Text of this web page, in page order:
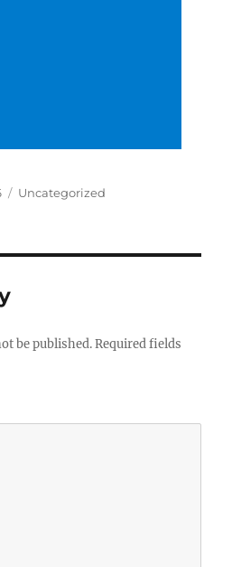
Categories
Uncategorized
be published. Required fields